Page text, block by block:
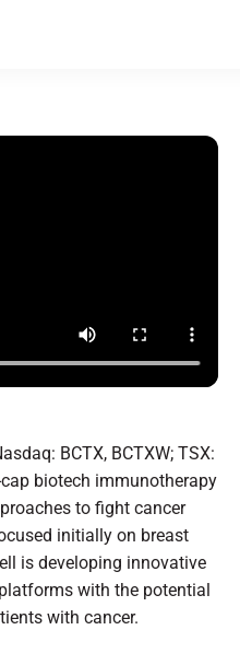
BCTX, BCTXW; TSX:
biotech immunotherapy
to fight cancer
initially on breast
is developing innovative
with the potential
with cancer.